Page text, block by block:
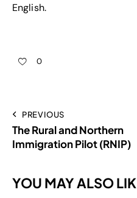
English.
0
PREVIOUS
The Rural and Northern
Immigration Pilot (RNIP)
YOU MAY ALSO